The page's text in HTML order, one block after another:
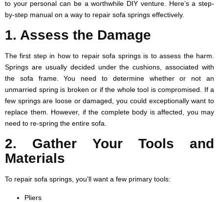
to your personal can be a worthwhile DIY venture. Here’s a step-
by-step manual on a way to repair sofa springs effectively.
1. Assess the Damage
The first step in how to repair sofa springs is to assess the harm.
Springs are usually decided under the cushions, associated with
the sofa frame. You need to determine whether or not an
unmarried spring is broken or if the whole tool is compromised. If a
few springs are loose or damaged, you could exceptionally want to
replace them. However, if the complete body is affected, you may
need to re-spring the entire sofa.
2. Gather Your Tools and
Materials
To repair sofa springs, you’ll want a few primary tools:
Pliers